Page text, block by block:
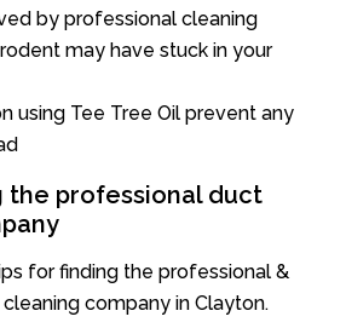
by professional cleaning
may have stuck in your
using Tee Tree Oil prevent any
the professional duct
for finding the professional &
company in Clayton.